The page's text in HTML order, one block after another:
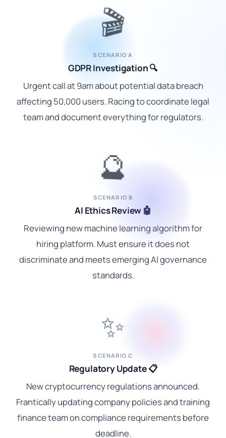
🎬
SCENARIO A
GDPR Investigation 🔍
Urgent call at 9am about potential data breach
affecting 50,000 users. Racing to coordinate legal
team and document everything for regulators.
🔮
SCENARIO B
AI Ethics Review 🤖
Reviewing new machine learning algorithm for
hiring platform. Must ensure it does not
discriminate and meets emerging AI governance
standards.
✨
SCENARIO C
Regulatory Update 📋
New cryptocurrency regulations announced.
Frantically updating company policies and training
finance team on compliance requirements before
deadline.